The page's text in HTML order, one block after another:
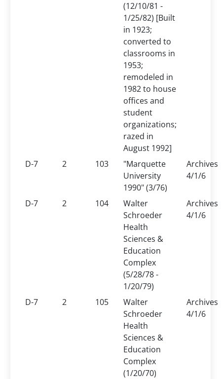
(12/10/81 -
1/25/82) [Built
in 1923;
converted to
classrooms in
1953;
remodeled in
1982 to house
offices and
student
organizations;
razed in
August 1992]
D-7
2 103
"Marquette
University
1990" (3/76)
Archives
4/1/6
D-7 2 104
Walter
Schroeder
Health
Sciences &
Education
Complex
(5/28/78 -
1/20/79)
Archives
4/1/6
D-7 2 105
Walter
Schroeder
Health
Sciences &
Education
Complex
(1/20/70)
Archives
4/1/6